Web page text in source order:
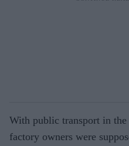
With public transport in the
factory owners were